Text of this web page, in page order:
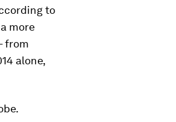
to
more
from
alone,